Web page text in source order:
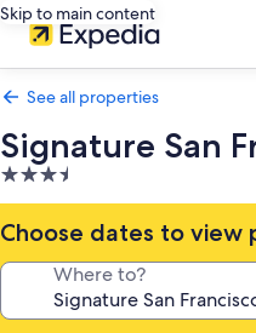
Skip to main content
See all properties
Signature San
3.5
star
property
Choose dates to view
Where to?